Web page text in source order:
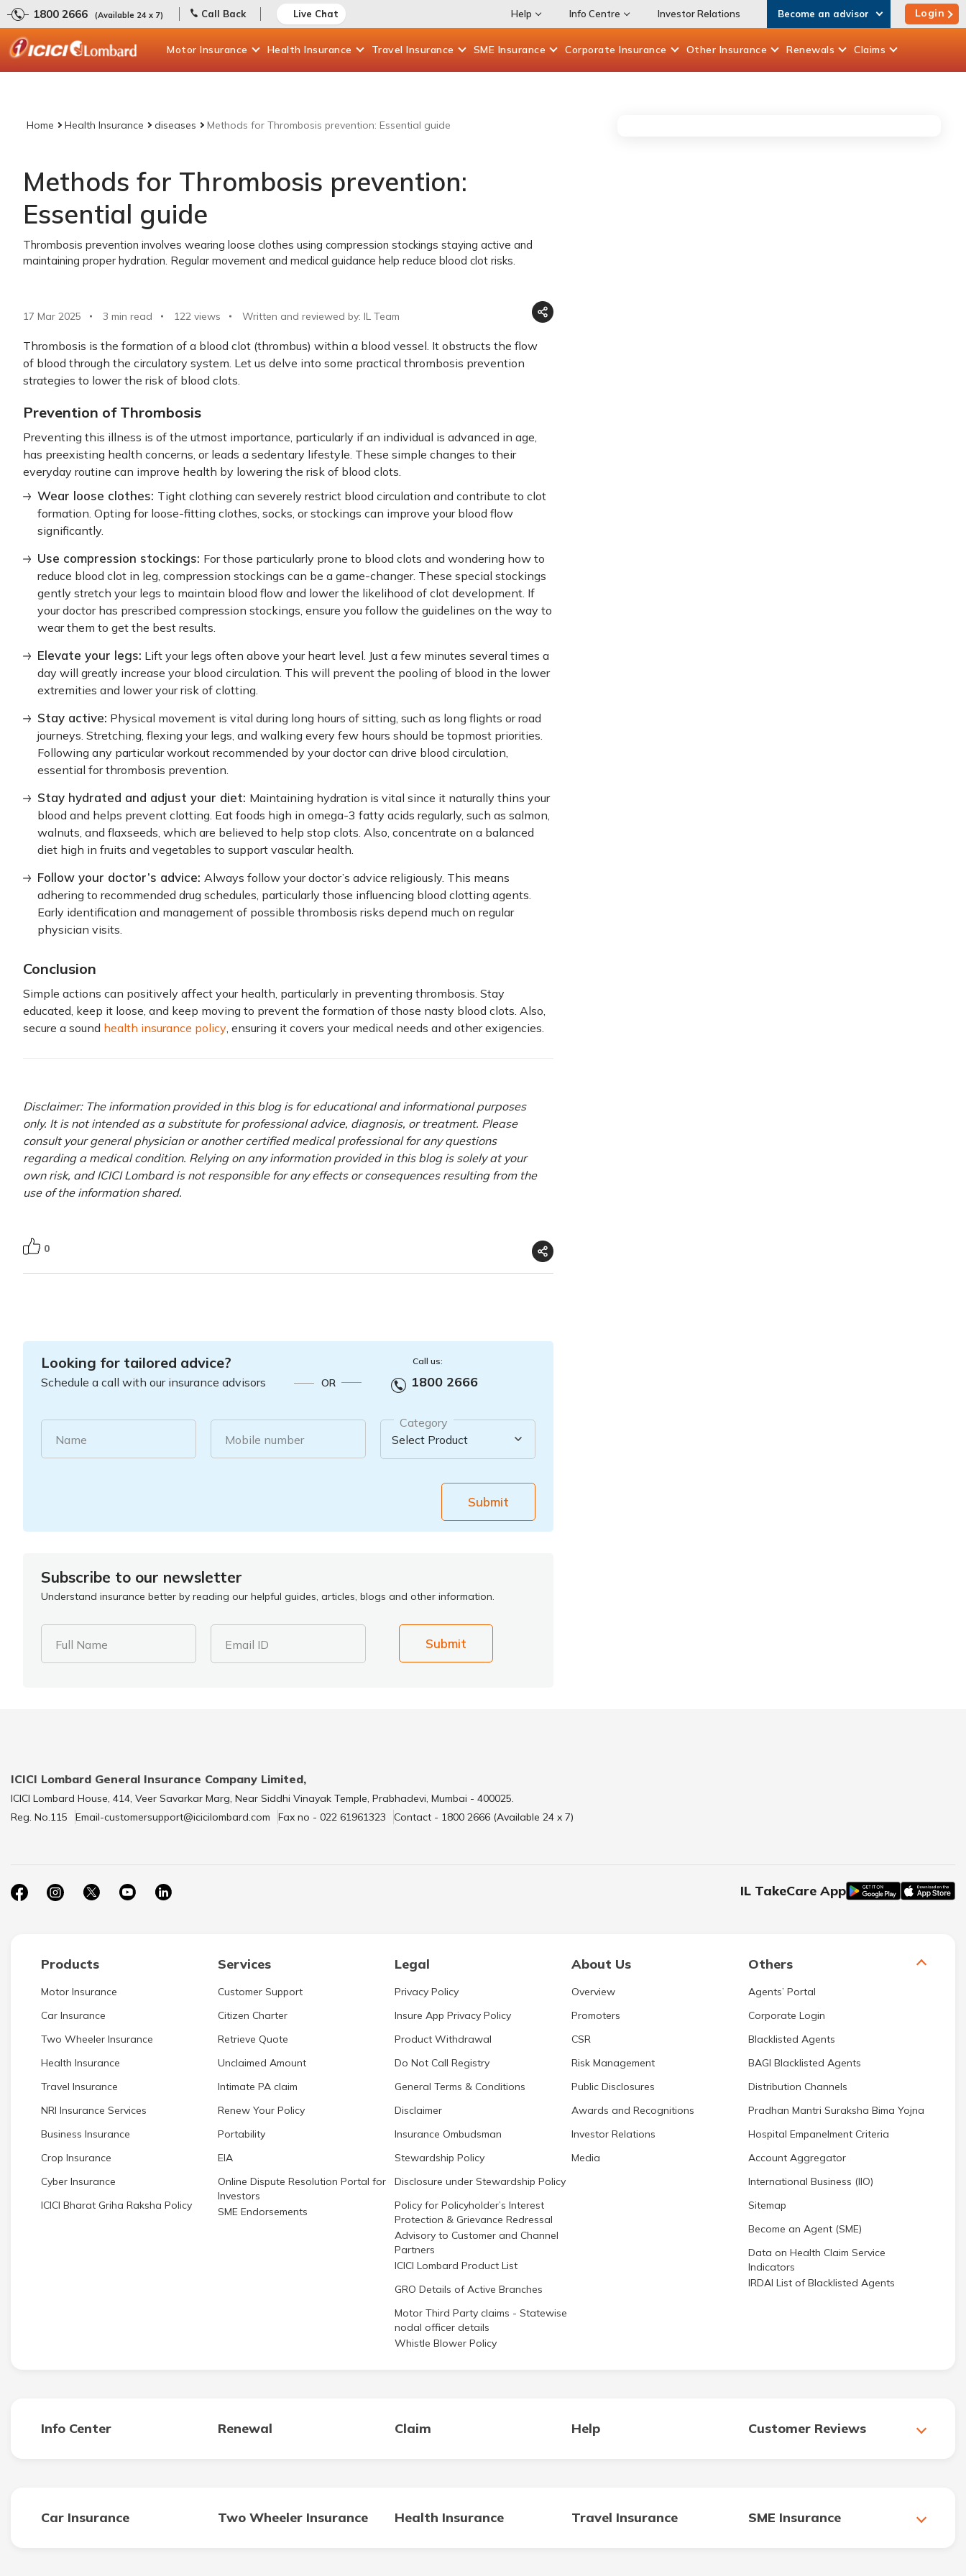
1800 2666 (Available 24 x 7) Call Back Live Chat Help Info Centre Investor Relations Become an advisor Login
Motor Insurance Health Insurance Travel Insurance SME Insurance Corporate Insurance Other Insurance Renewals Claims
Home Health Insurance diseases Methods for Thrombosis prevention: Essential guide
Methods for Thrombosis prevention:
Essential guide
Thrombosis prevention involves wearing loose clothes using compression stockings staying active and
maintaining proper hydration. Regular movement and medical guidance help reduce blood clot risks.
17 Mar 2025 3 min read 122 views Written and reviewed by: IL Team
Thrombosis is the formation of a blood clot (thrombus) within a blood vessel. It obstructs the flow
of blood through the circulatory system. Let us delve into some practical thrombosis prevention
strategies to lower the risk of blood clots.
Prevention of Thrombosis
Preventing this illness is of the utmost importance, particularly if an individual is advanced in age,
has preexisting health concerns, or leads a sedentary lifestyle. These simple changes to their
everyday routine can improve health by lowering the risk of blood clots.
Wear loose clothes: Tight clothing can severely restrict blood circulation and contribute to clot
formation. Opting for loose-fitting clothes, socks, or stockings can improve your blood flow
significantly.
Use compression stockings: For those particularly prone to blood clots and wondering how to
reduce blood clot in leg, compression stockings can be a game-changer. These special stockings
gently stretch your legs to maintain blood flow and lower the likelihood of clot development. If
your doctor has prescribed compression stockings, ensure you follow the guidelines on the way to
wear them to get the best results.
Elevate your legs: Lift your legs often above your heart level. Just a few minutes several times a
day will greatly increase your blood circulation. This will prevent the pooling of blood in the lower
extremities and lower your risk of clotting.
Stay active: Physical movement is vital during long hours of sitting, such as long flights or road
journeys. Stretching, flexing your legs, and walking every few hours should be topmost priorities.
Following any particular workout recommended by your doctor can drive blood circulation,
essential for thrombosis prevention.
Stay hydrated and adjust your diet: Maintaining hydration is vital since it naturally thins your
blood and helps prevent clotting. Eat foods high in omega-3 fatty acids regularly, such as salmon,
walnuts, and flaxseeds, which are believed to help stop clots. Also, concentrate on a balanced
diet high in fruits and vegetables to support vascular health.
Follow your doctor’s advice: Always follow your doctor’s advice religiously. This means
adhering to recommended drug schedules, particularly those influencing blood clotting agents.
Early identification and management of possible thrombosis risks depend much on regular
physician visits.
Conclusion
Simple actions can positively affect your health, particularly in preventing thrombosis. Stay
educated, keep it loose, and keep moving to prevent the formation of those nasty blood clots. Also,
secure a sound health insurance policy, ensuring it covers your medical needs and other exigencies.
Disclaimer: The information provided in this blog is for educational and informational purposes
only. It is not intended as a substitute for professional advice, diagnosis, or treatment. Please
consult your general physician or another certified medical professional for any questions
regarding a medical condition. Relying on any information provided in this blog is solely at your
own risk, and ICICI Lombard is not responsible for any effects or consequences resulting from the
use of the information shared.
0
Looking for tailored advice?
Schedule a call with our insurance advisors OR
Call us:
1800 2666
Name Mobile number
Category
Submit
Subscribe to our newsletter
Understand insurance better by reading our helpful guides, articles, blogs and other information.
Full Name Email ID Submit
ICICI Lombard General Insurance Company Limited,
ICICI Lombard House, 414, Veer Savarkar Marg, Near Siddhi Vinayak Temple, Prabhadevi, Mumbai - 400025.
Reg. No.115
Email-customersupport@icicilombard.com Fax no - 022 61961323 Contact - 1800 2666 (Available 24 x 7)
IL TakeCare App
Products Services Legal About Us Others
Motor Insurance
Car Insurance
Two Wheeler Insurance
Health Insurance
Travel Insurance
NRI Insurance Services
Business Insurance
Crop Insurance
Cyber Insurance
ICICI Bharat Griha Raksha Policy
Customer Support
Citizen Charter
Retrieve Quote
Unclaimed Amount
Intimate PA claim
Renew Your Policy
Portability
EIA
Online Dispute Resolution Portal for
Investors
SME Endorsements
Privacy Policy
Insure App Privacy Policy
Product Withdrawal
Do Not Call Registry
General Terms & Conditions
Disclaimer
Insurance Ombudsman
Stewardship Policy
Disclosure under Stewardship Policy
Policy for Policyholder’s Interest
Protection & Grievance Redressal
Advisory to Customer and Channel
Partners
ICICI Lombard Product List
GRO Details of Active Branches
Motor Third Party claims - Statewise
nodal officer details
Whistle Blower Policy
Overview
Promoters
CSR
Risk Management
Public Disclosures
Awards and Recognitions
Investor Relations
Media
Agents’ Portal
Corporate Login
Blacklisted Agents
BAGI Blacklisted Agents
Distribution Channels
Pradhan Mantri Suraksha Bima Yojna
Hospital Empanelment Criteria
Account Aggregator
International Business (IIO)
Sitemap
Become an Agent (SME)
Data on Health Claim Service
Indicators
IRDAI List of Blacklisted Agents
Info Center Renewal Claim Help Customer Reviews
Car Insurance Two Wheeler Insurance Health Insurance Travel Insurance SME Insurance